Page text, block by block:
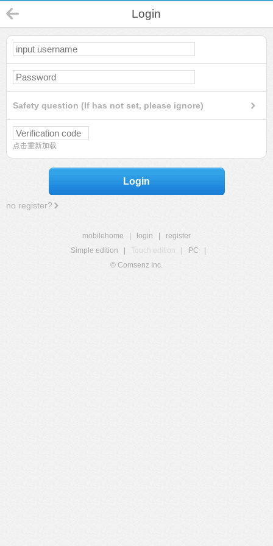
Login
Safety question (If has not set, please ignore)
点击重新加载
Login
no register?
mobilehome login
register
Simple edition
Touch edition PC
© Comsenz Inc.